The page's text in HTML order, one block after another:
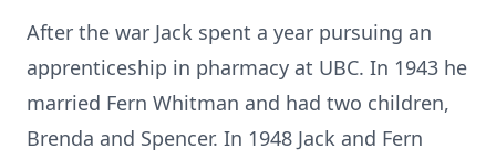
After the war Jack spent a year pursuing an
apprenticeship in pharmacy at UBC. In 1943 he
married Fern Whitman and had two children,
Brenda and Spencer. In 1948 Jack and Fern